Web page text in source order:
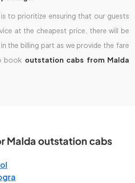
to prioritize ensuring that our guests
at the cheapest price, there will be
the billing part as we provide the fare
book outstation cabs from Malda
Malda outstation cabs